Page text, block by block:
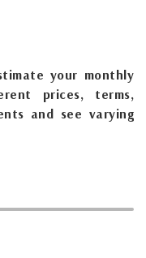
your monthly
prices, terms,
and see varying